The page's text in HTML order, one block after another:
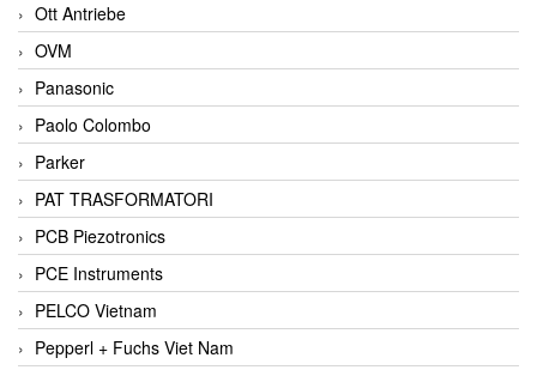
Ott Antriebe
OVM
Panasonic
Paolo Colombo
Parker
PAT TRASFORMATORI
PCB Piezotronics
PCE Instruments
PELCO Vietnam
Pepperl + Fuchs Viet Nam